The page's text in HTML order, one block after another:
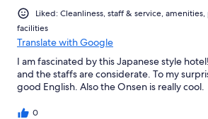
Liked: Cleanliness, staff & service,
facilities
Translate with Google
I am fascinated by this Japanese style
and the staffs are considerate. To my
good English. Also the Onsen is really cool.
0